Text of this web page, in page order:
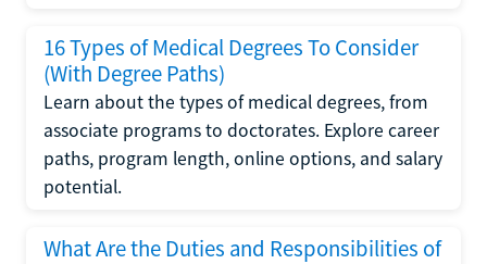
16 Types of Medical Degrees To Consider
(With Degree Paths)
Learn about the types of medical degrees, from
associate programs to doctorates. Explore career
paths, program length, online options, and salary
potential.
What Are the Duties and Responsibilities of